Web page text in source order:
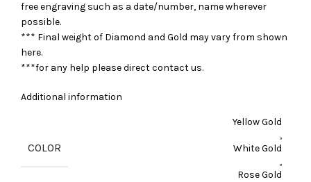
free engraving such as a date/number, name wherever
possible.
*** Final weight of Diamond and Gold may vary from shown
here.
***for any help please direct contact us.
Additional information
COLOR
Yellow Gold
,
White Gold
,
Rose Gold